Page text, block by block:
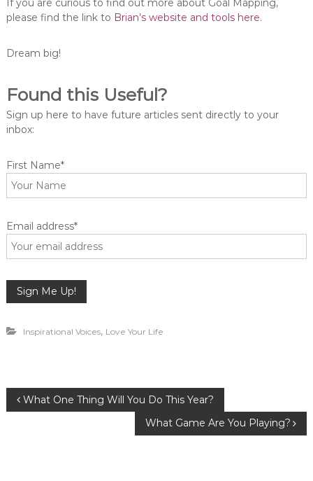
If you are curious to find out more about Goal Mapping,
please find the link to Brian’s website and tools here.
Dream big!
Found this Useful?
Sign up here to have future articles sent directly to your
inbox:
First Name*
Email address*
Inspirational Voices, Love Your Life
P What One Thing Will You Do This Year?
What Game Are You Playing?